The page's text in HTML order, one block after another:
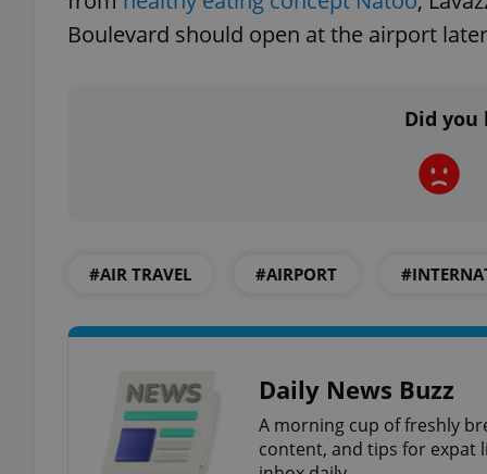
Boulevard should open at the airport
Did
#AIR TRAVEL #AIRPORT
Daily News Buzz
A morning cup of freshly
content, and tips for expat
Domain
.expats.cz